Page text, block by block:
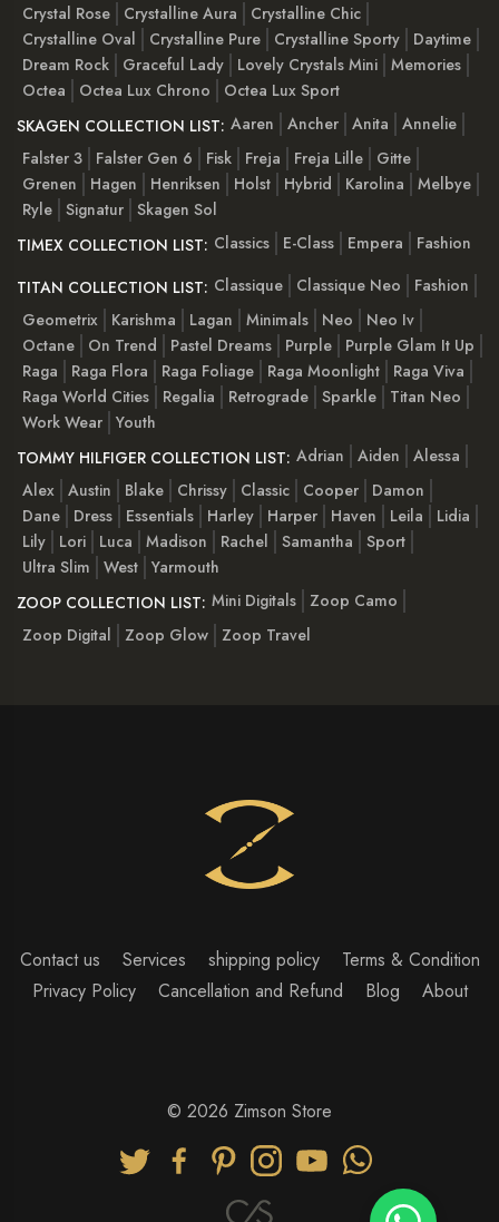
Crystal Rose
Crystalline Aura
Crystalline Chic
Crystalline Oval
Crystalline Pure Crystalline Sporty
Daytime
Dream Rock
Graceful Lady Lovely Crystals Mini Memories
Octea
Octea Lux Chrono
Octea Lux Sport
SKAGEN COLLECTION LIST: Aaren Ancher Anita
Annelie
Falster 3
Falster Gen 6 Fisk Freja Freja Lille
Gitte
Grenen
Hagen Henriksen Holst Hybrid Karolina
Melbye
Ryle Signatur Skagen Sol
TIMEX COLLECTION LIST: Classics E-Class Empera
Fashion
TITAN COLLECTION LIST: Classique Classique Neo
Fashion
Geometrix
Karishma Lagan Minimals Neo
Neo Iv
Octane
On Trend Pastel Dreams Purple
Purple Glam It Up
Raga
Raga Flora Raga Foliage Raga Moonlight
Raga Viva
Raga World Cities
Regalia Retrograde Sparkle
Titan Neo
Work Wear Youth
TOMMY HILFIGER COLLECTION LIST: Adrian Aiden
Alessa
Alex Austin Blake Chrissy Classic Cooper
Damon
Dane
Dress Essentials Harley Harper Haven Leila
Lidia
Lily
Lori Luca Madison Rachel Samantha
Sport
Ultra Slim
West Yarmouth
ZOOP COLLECTION LIST: Mini Digitals
Zoop Camo
Zoop Digital
Zoop Glow Zoop Travel
Contact us Services shipping policy
Terms & Condition
Privacy Policy
Cancellation and Refund Blog About
© 2026 Zimson Store